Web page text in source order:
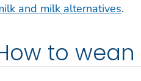
and milk alternatives.
to wean